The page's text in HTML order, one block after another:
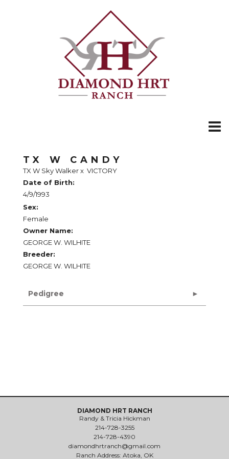
TX W CANDY
TX W Sky Walkerx VICTORY
Date of Birth:
4/9/1993
Sex:
Female
Owner Name:
GEORGE W. WILHITE
Breeder:
GEORGE W. WILHITE
Pedigree
DIAMOND HRT RANCH
Randy & Tricia Hickman
214-728-3255
214-728-4390
diamondhrtranch@gmail.com
Ranch Address: Atoka, OK